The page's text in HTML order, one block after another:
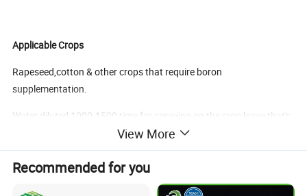
Applicable Crops
Rapeseed,cotton & other crops that require boron
supplementation.
Water diluted 1000-1500 time for spraying on the crop leave,that's
10ml per 10-15kg of water.View More
Recommended for you